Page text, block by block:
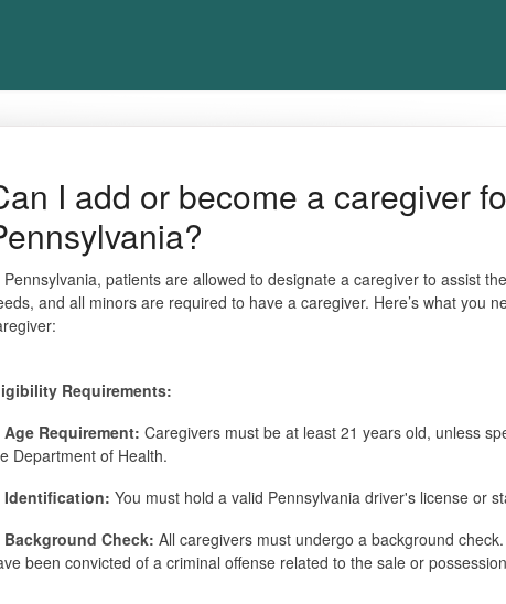
I add or become a caregiver
Pennsylvania, patients are allowed to designate a caregiver to assist
and all minors are required to have a caregiver. Here’s what you
Requirements:
Age Requirement: Caregivers must be at least 21 years old, unless
Department of Health.
Identification: You must hold a valid Pennsylvania driver's license or
Background Check: All caregivers must undergo a background
been convicted of a criminal offense related to the sale or